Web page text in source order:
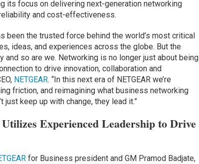
its focus on delivering next-generation networking
and cost-effectiveness.
been the trusted force behind the world’s most critical
ideas, and experiences across the globe. But the
so are we. Networking is no longer just about being
to drive innovation, collaboration and
NETGEAR. “In this next era of NETGEAR we’re
friction, and reimagining what business networking
just keep up with change, they lead it.”
Experienced Leadership to Drive
for Business president and GM Pramod Badjate,